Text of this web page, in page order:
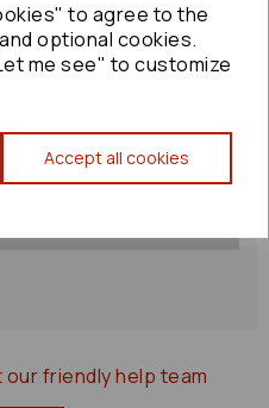
to agree to the
optional cookies.
me see" to customize
Accept all cookies
friendly help team